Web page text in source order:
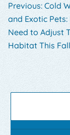
Previous: Cold
and Exotic Pets:
Need to Adjust
Habitat This